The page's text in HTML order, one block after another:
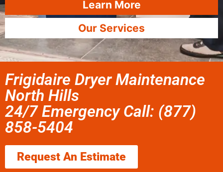
Learn More
Our Services
Frigidaire Dryer Maintenance
North Hills
24/7 Emergency Call: (877)
858-5404
Request An Estimate